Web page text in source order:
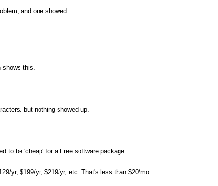
and one showed:
shows this.
but nothing showed up.
to be 'cheap' for a Free software package...
yr, $199/yr, $219/yr, etc. That's less than $20/mo.